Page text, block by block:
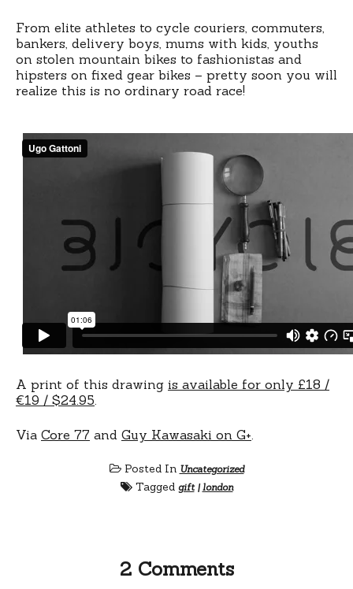
From elite athletes to cycle couriers, commuters,
bankers, delivery boys, mums with kids, youths
on stolen mountain bikes to fashionistas and
hipsters on fixed gear bikes – pretty soon you will
realize this is no ordinary road race!
A print of this drawing is available for only £18 /
€19 / $24.95
Via Core 77 and Guy Kawasaki on G+
Posted In Uncategorized
Tagged gift|london
2 Comments